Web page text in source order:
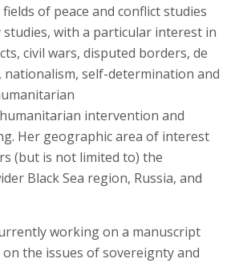
of peace and conflict studies
studies, with a particular interest in
civil wars, disputed borders, de
nationalism, self-determination and
intervention and
Her geographic area of interest
(but is not limited to) the
Black Sea region, Russia, and
working on a manuscript
the issues of sovereignty and